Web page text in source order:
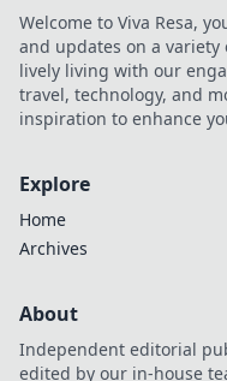
Welcome to Viva Resa,
and updates on a
lively living with our
travel, technology, and
inspiration to enhance
Explore
Home
Archives
About
Independent editorial
edited by our in-house